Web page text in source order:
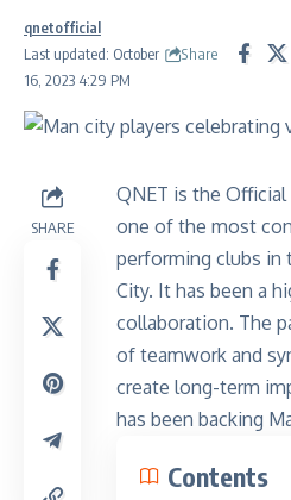
Last updated: October
16, 2023 4:29 PM
qnetofficial
Share
SHARE
QNET is the
one of the most
performing clubs in
City. It has been a
collaboration. The
of teamwork and
create long-term
has been backing
Contents